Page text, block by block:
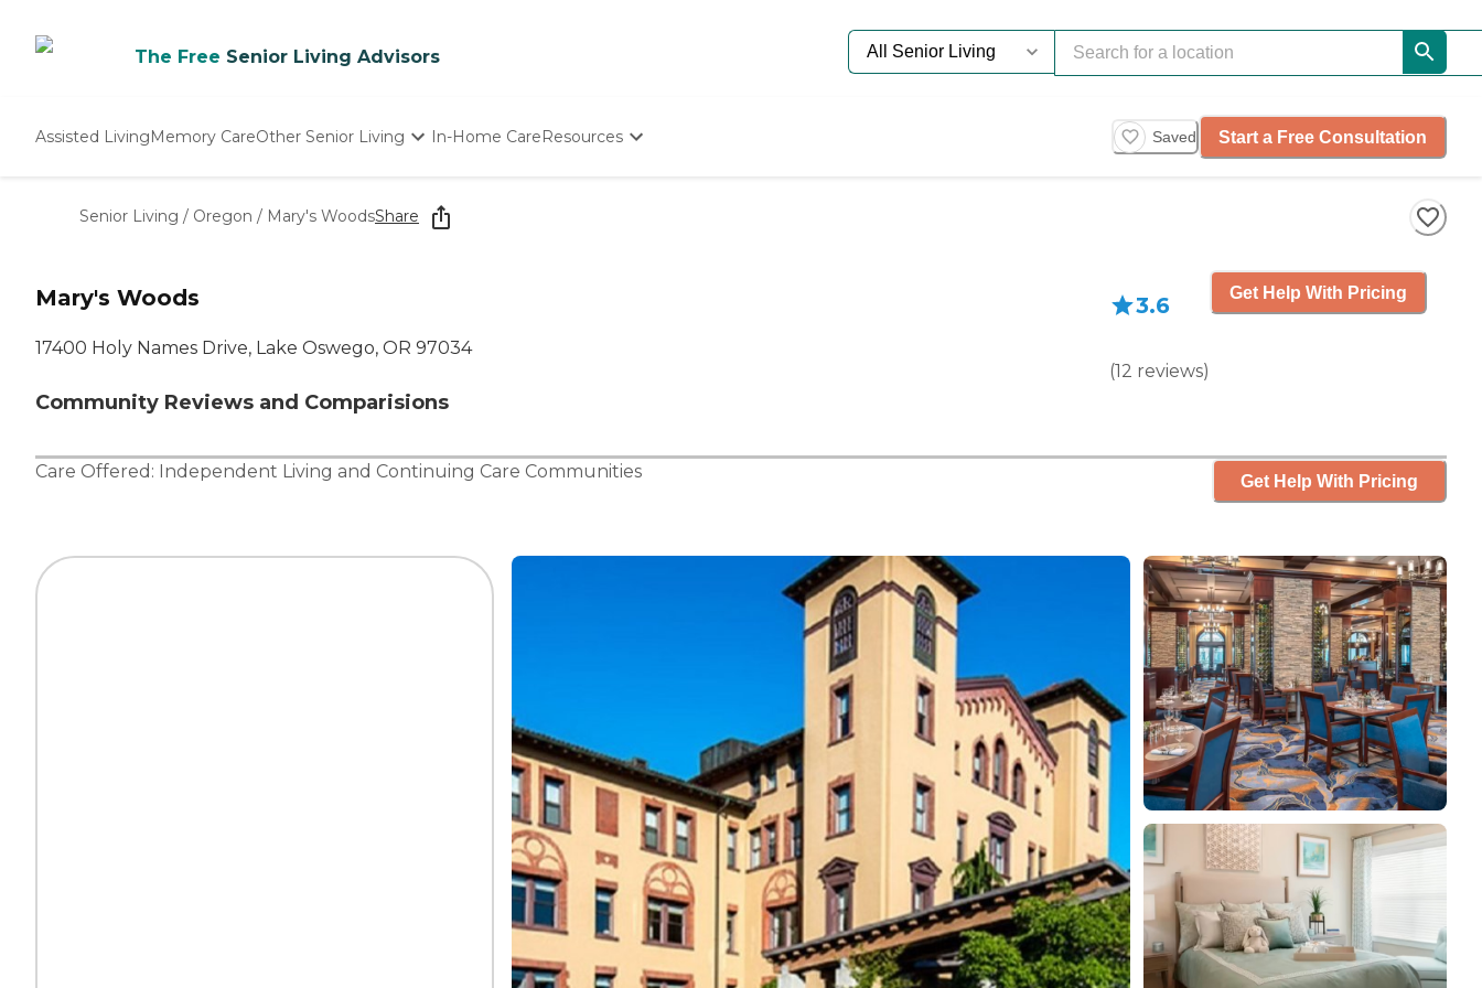
The Free Senior Living Advisors
Assisted LivingMemory CareOther Senior Living
Nursing Homes
In-Home CareResources Saved Start a Free Consultation
Senior Living / Oregon / Mary's WoodsShare
Mary's Woods
17400 Holy Names Drive, Lake Oswego, OR 97034
Community Reviews and Comparisions
3.6
(12 reviews)
Get Help With Pricing
Care Offered: Independent Living and Continuing Care Communities Get Help With Pricing